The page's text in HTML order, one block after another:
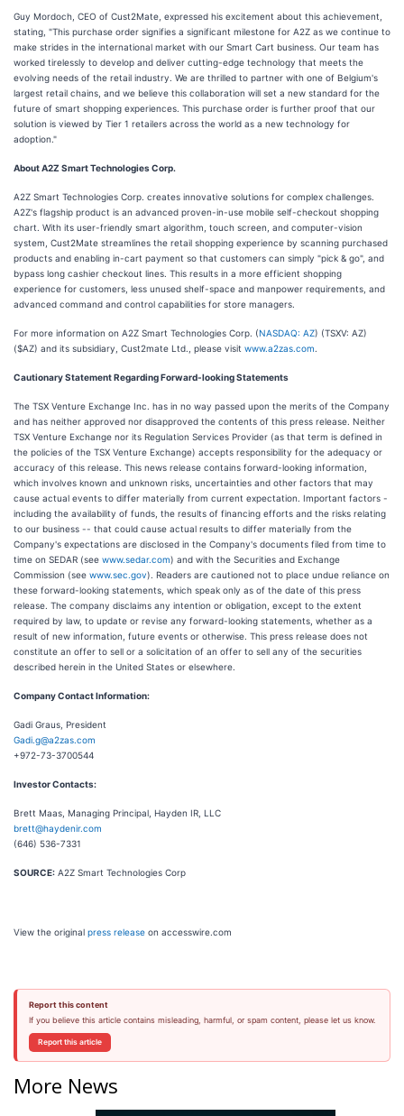
Guy Mordoch, CEO of Cust2Mate, expressed his excitement about this achievement,
stating, "This purchase order signifies a significant milestone for A2Z as we continue to
make strides in the international market with our Smart Cart business. Our team has
worked tirelessly to develop and deliver cutting-edge technology that meets the
evolving needs of the retail industry. We are thrilled to partner with one of Belgium's
largest retail chains, and we believe this collaboration will set a new standard for the
future of smart shopping experiences. This purchase order is further proof that our
solution is viewed by Tier 1 retailers across the world as a new technology for
adoption."
About A2Z Smart Technologies Corp.
A2Z Smart Technologies Corp. creates innovative solutions for complex challenges.
A2Z's flagship product is an advanced proven-in-use mobile self-checkout shopping
chart. With its user-friendly smart algorithm, touch screen, and computer-vision
system, Cust2Mate streamlines the retail shopping experience by scanning purchased
products and enabling in-cart payment so that customers can simply "pick & go", and
bypass long cashier checkout lines. This results in a more efficient shopping
experience for customers, less unused shelf-space and manpower requirements, and
advanced command and control capabilities for store managers.
For more information on A2Z Smart Technologies Corp. (NASDAQ: AZ) (TSXV: AZ)
($AZ) and its subsidiary, Cust2mate Ltd., please visit www.a2zas.com
Cautionary Statement Regarding Forward-looking Statements
The TSX Venture Exchange Inc. has in no way passed upon the merits of the Company
and has neither approved nor disapproved the contents of this press release. Neither
TSX Venture Exchange nor its Regulation Services Provider (as that term is defined in
the policies of the TSX Venture Exchange) accepts responsibility for the adequacy or
accuracy of this release. This news release contains forward-looking information,
which involves known and unknown risks, uncertainties and other factors that may
cause actual events to differ materially from current expectation. Important factors -
including the availability of funds, the results of financing efforts and the risks relating
to our business -- that could cause actual results to differ materially from the
Company's expectations are disclosed in the Company's documents filed from time to
time on SEDAR (see www.sedar.com) and with the Securities and Exchange
Commission (see www.sec.gov). Readers are cautioned not to place undue reliance on
these forward-looking statements, which speak only as of the date of this press
release. The company disclaims any intention or obligation, except to the extent
required by law, to update or revise any forward-looking statements, whether as a
result of new information, future events or otherwise. This press release does not
constitute an offer to sell or a solicitation of an offer to sell any of the securities
described herein in the United States or elsewhere.
Company Contact Information:
Gadi Graus, President
Gadi.g@a2zas.com
+972-73-3700544
Investor Contacts:
Brett Maas, Managing Principal, Hayden IR, LLC
brett@haydenir.com
(646) 536-7331
SOURCE: A2Z Smart Technologies Corp
View the original press release on accesswire.com
Report this content
If you believe this article contains misleading, harmful, or spam content, please let us know.
Report this article
More News